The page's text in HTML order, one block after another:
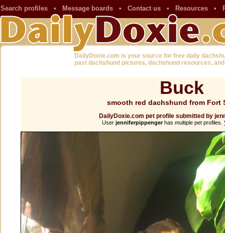
Search profiles • Message boards • Contact us • Resources •
DailyDoxie.com is your source for free daily
past dachshund pictures, dachshund resources,
Buck
smooth red dachshund from Fort
DailyDoxie.com pet profile submitted by
User jenniferpippengerhas multiple pet profiles.